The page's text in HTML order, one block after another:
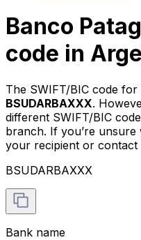
Banco
code in
The SWIFT/BIC code for
BSUDARBAXXX.
different SWIFT/BIC
branch. If you’re
your recipient or contact
BSUDARBAXXX
Bank name